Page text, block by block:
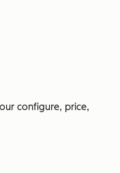
configure, price,